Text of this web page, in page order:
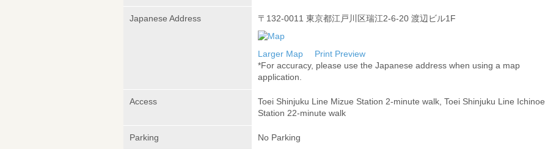
Japanese Address 〒132-0011 東京都江戸川区瑞江2-6-20 渡辺ビル1F
Larger Map
Print Preview
*For accuracy, please use the Japanese address when using a map
application.
Access
Toei Shinjuku Line Mizue Station 2-minute walk, Toei Shinjuku Line Ichinoe
Station 22-minute walk
Parking No Parking